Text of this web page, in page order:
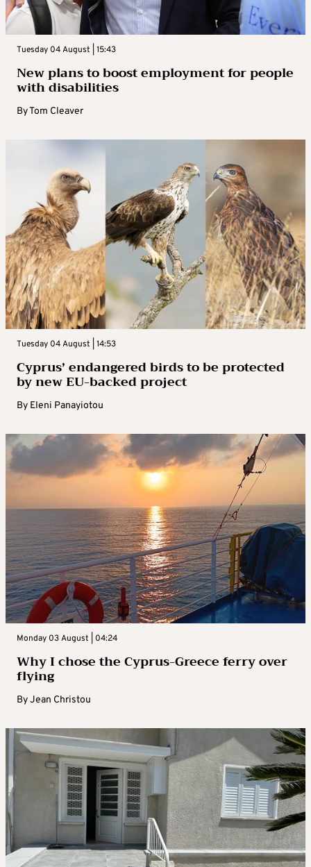
Tuesday 04 August | 15:43
New plans to boost employment for people
with disabilities
ByTom Cleaver
Tuesday 04 August | 14:53
Cyprus’ endangered birds to be protected
by new EU-backed project
By Eleni Panayiotou
Monday 03 August | 04:24
Why I chose the Cyprus-Greece ferry over
flying
ByJean Christou